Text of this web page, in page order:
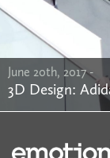
June 20th, 2017 -
3D Design: